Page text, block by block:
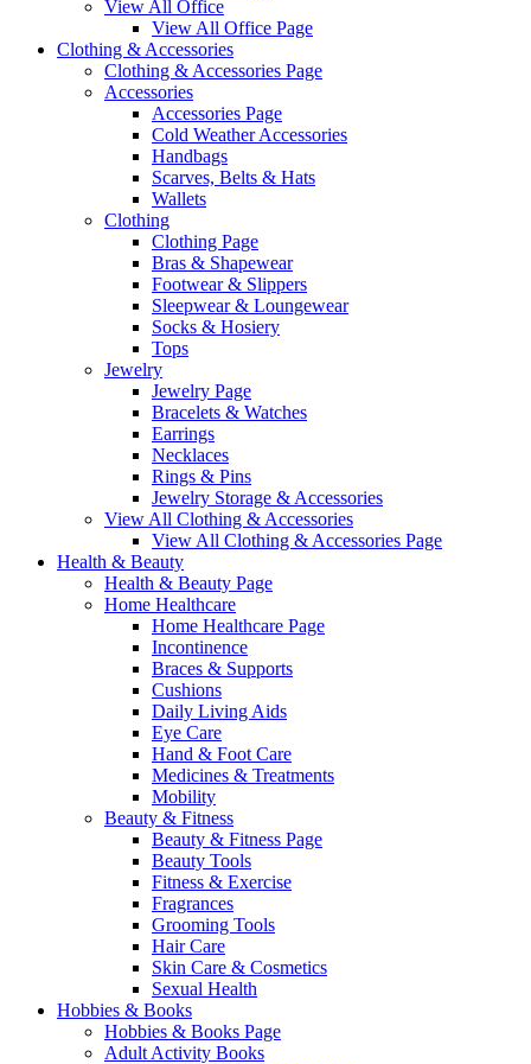
View All Office
View All Office Page
Clothing & Accessories
Clothing & Accessories Page
Accessories
Accessories Page
Cold Weather Accessories
Handbags
Scarves, Belts & Hats
Wallets
Clothing
Clothing Page
Bras & Shapewear
Footwear & Slippers
Sleepwear & Loungewear
Socks & Hosiery
Tops
Jewelry
Jewelry Page
Bracelets & Watches
Earrings
Necklaces
Rings & Pins
Jewelry Storage & Accessories
View All Clothing & Accessories
View All Clothing & Accessories Page
Health & Beauty
Health & Beauty Page
Home Healthcare
Home Healthcare Page
Incontinence
Braces & Supports
Cushions
Daily Living Aids
Eye Care
Hand & Foot Care
Medicines & Treatments
Mobility
Beauty & Fitness
Beauty & Fitness Page
Beauty Tools
Fitness & Exercise
Fragrances
Grooming Tools
Hair Care
Skin Care & Cosmetics
Sexual Health
Hobbies & Books
Hobbies & Books Page
Adult Activity Books